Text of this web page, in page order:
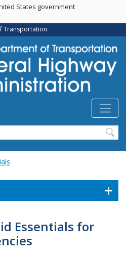
Skip
main
content
States government
Transportation
Essentials for